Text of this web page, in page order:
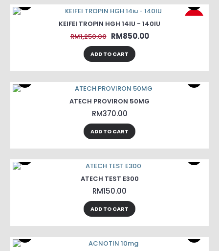
-32%
KEIFEI TROPIN HGH 14IU - 140IU
RM1,250.00 RM850.00
ADD TO CART
ATECH PROVIRON 50MG
RM370.00
ADD TO CART
ATECH TEST E300
RM150.00
ADD TO CART